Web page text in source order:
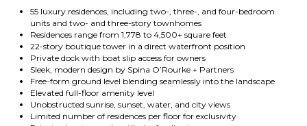
55 luxury residences, including two-, three-, and four-bedroom
units and two- and three-story townhomes
Residences range from 1,778 to 4,500+ square feet
22-story boutique tower in a direct waterfront position
Private dock with boat slip access for owners
Sleek, modern design by Spina O’Rourke + Partners
Free-form ground level blending seamlessly into the landscape
Elevated full-floor amenity level
Unobstructed sunrise, sunset, water, and city views
Limited number of residences per floor for exclusivity